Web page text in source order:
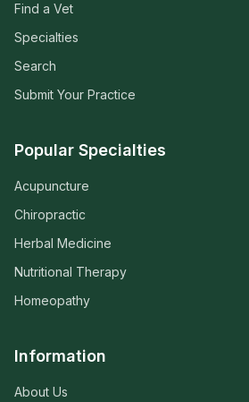
Find a Vet
Specialties
Search
Submit Your Practice
Popular Specialties
Acupuncture
Chiropractic
Herbal Medicine
Nutritional Therapy
Homeopathy
Information
About Us